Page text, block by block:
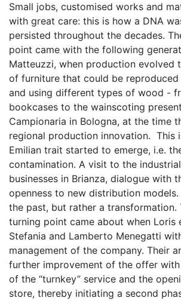
Small jobs, customised works and
with great care: this is how a DNA
persisted throughout the decades.
point came with the following
Matteuzzi, when production evolved
of furniture that could be
and using different types of wood -
bookcases to the wainscoting
Campionaria in Bologna, at the time
regional production innovation. This
Emilian trait started to emerge, i.e.
contamination. A visit to the
businesses in Brianza, dialogue with
openness to new distribution
the past, but rather a transformation.
turning point came about when Loris
Stefania and Lamberto Menegatti
management of the company. Their
further improvement of the offer
of the “turnkey” service and the
store, thereby initiating a second